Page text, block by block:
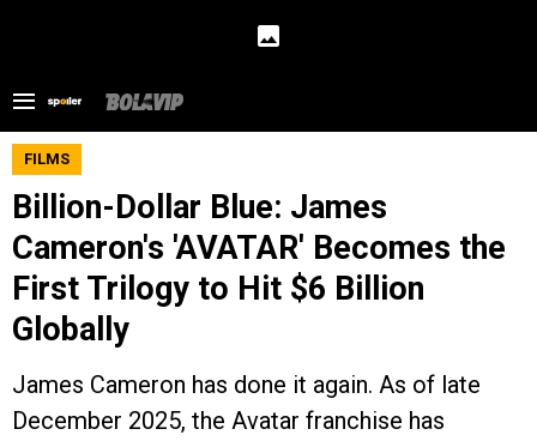
FILMS
Billion-Dollar Blue: James
Cameron's 'AVATAR' Becomes the
First Trilogy to Hit $6 Billion
Globally
James Cameron has done it again. As of late
December 2025, the Avatar franchise has